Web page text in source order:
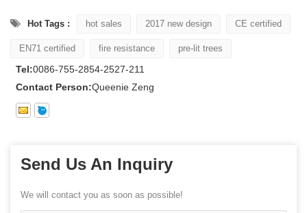
Hot Tags : hot sales 2017 new design CE certified
EN71 certified fire resistance pre-lit trees
Tel:0086-755-2854-2527-211
Contact Person:Queenie Zeng
Send Us An Inquiry
We will contact you as soon as possible!